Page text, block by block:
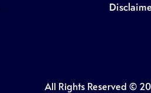
All Rights Reserved ©